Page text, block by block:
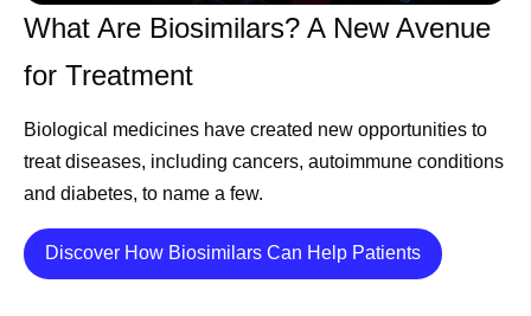
What Are Biosimilars? A New Avenue
for Treatment
Biological medicines have created new opportunities to
treat diseases, including cancers, autoimmune conditions
and diabetes, to name a few.
Discover How Biosimilars Can Help PatientsDetails